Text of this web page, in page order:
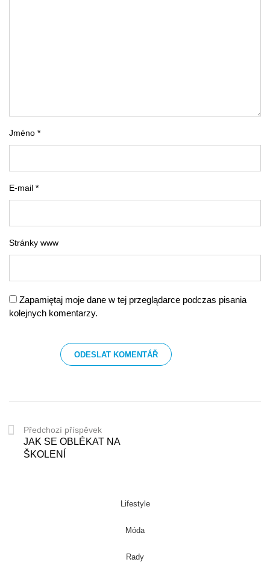
Jméno *
E-mail *
Stránky www
Zapamiętaj moje dane w tej przeglądarce podczas pisania
kolejnych komentarzy.
Předchozí příspěvek
JAK SE OBLÉKAT NA
ŠKOLENÍ
Lifestyle
Móda
Rady